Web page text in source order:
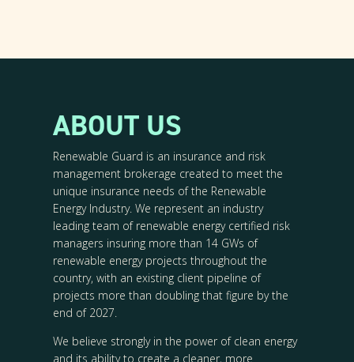
ABOUT US
Renewable Guard is an insurance and risk
management brokerage created to meet the
unique insurance needs of the Renewable
Energy Industry. We represent an industry
leading team of renewable energy certified risk
managers insuring more than 14 GWs of
renewable energy projects throughout the
country, with an existing client pipeline of
projects more than doubling that figure by the
end of 2027.
We believe strongly in the power of clean energy
and its ability to create a cleaner, more